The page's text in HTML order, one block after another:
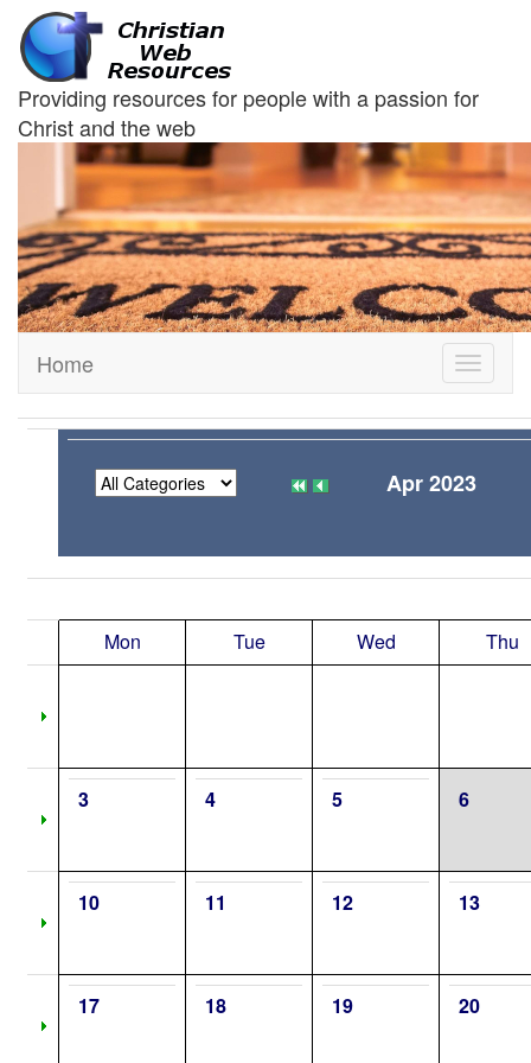
Providing resources for people with a passion for
Christ and the web
Toggle
Home
Apr 2023
Mon Tue Wed Thu
3 4 5 6
10 11 12 13
17 18 19 20